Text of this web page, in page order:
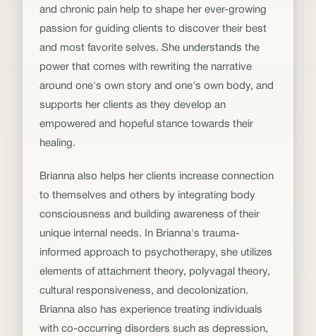
and chronic pain help to shape her ever-growing
passion for guiding clients to discover their best
and most favorite selves. She understands the
power that comes with rewriting the narrative
around one's own story and one's own body, and
supports her clients as they develop an
empowered and hopeful stance towards their
healing.
Brianna also helps her clients increase connection
to themselves and others by integrating body
consciousness and building awareness of their
unique internal needs. In Brianna's trauma-
informed approach to psychotherapy, she utilizes
elements of attachment theory, polyvagal theory,
cultural responsiveness, and decolonization.
Brianna also has experience treating individuals
with co-occurring disorders such as depression,